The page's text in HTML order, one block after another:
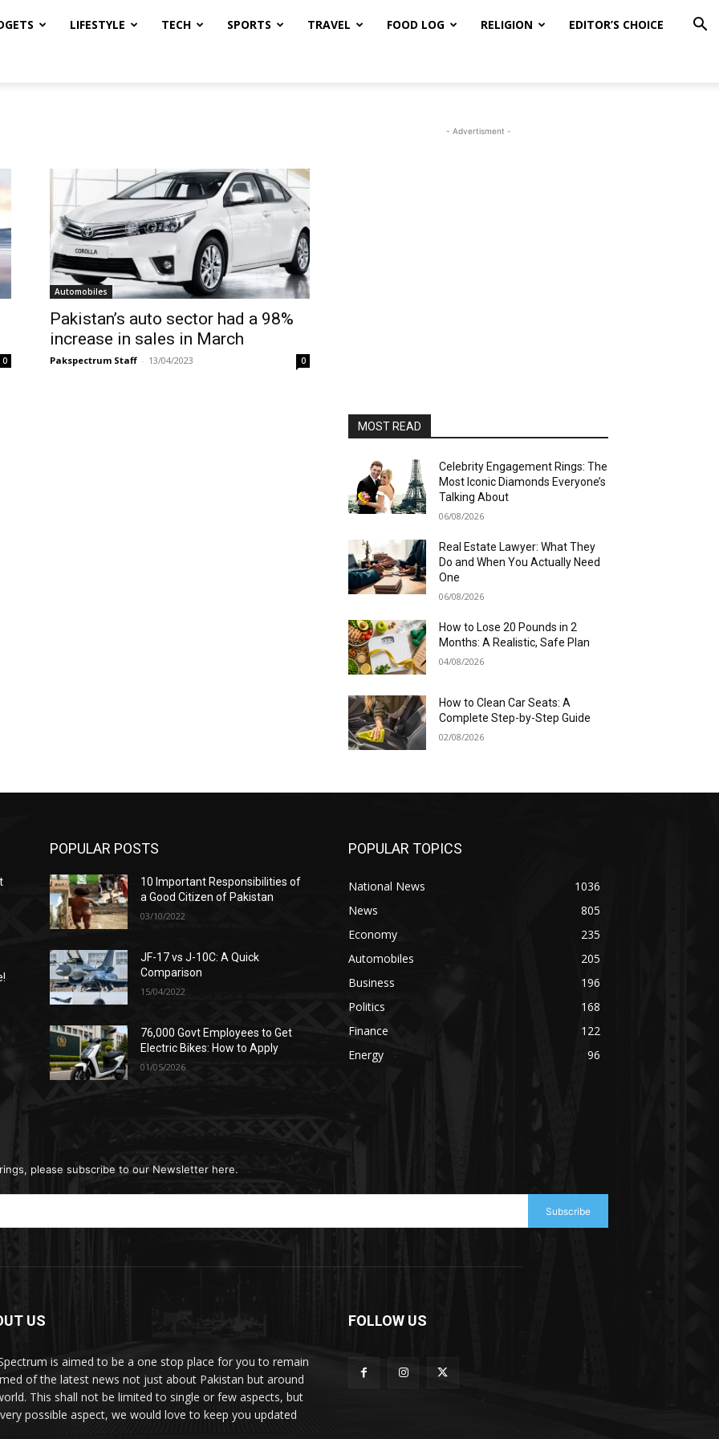
LIFESTYLE TECH SPORTS TRAVEL FOOD LOG RELIGION EDITOR’S CHOICE
0
Automobiles
Pakistan’s auto sector had a 98%
increase in sales in March
Pakspectrum Staff - 13/04/2023 0
- Advertisment -
MOST READ
Celebrity Engagement Rings: The
Most Iconic Diamonds Everyone’s
Talking About
06/08/2026
Real Estate Lawyer: What They
Do and When You Actually Need
One
06/08/2026
How to Lose 20 Pounds in 2
Months: A Realistic, Safe Plan
04/08/2026
How to Clean Car Seats: A
Complete Step-by-Step Guide
02/08/2026
POPULAR POSTS
10 Important Responsibilities of
a Good Citizen of Pakistan
03/10/2022
JF-17 vs J-10C: A Quick
Comparison
15/04/2022
76,000 Govt Employees to Get
Electric Bikes: How to Apply
01/05/2026
POPULAR TOPICS
National News
1036
News
805
Economy
235
Automobiles
205
Business
196
Politics
168
Finance
122
Energy
96
please subscribe to our Newsletter here.
Subscribe
US
is aimed to be a one stop place for you to remain
of the latest news not just about Pakistan but around
This shall not be limited to single or few aspects, but
possible aspect, we would love to keep you updated
FOLLOW US